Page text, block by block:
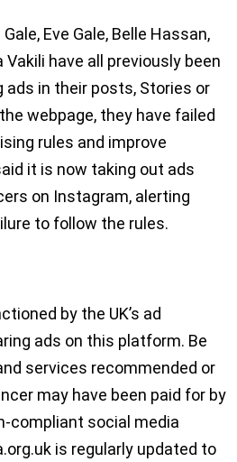
Eve Gale, Belle Hassan,
have all previously been
ads in their posts, Stories or
webpage, they have failed
rules and improve
it is now taking out ads
on Instagram, alerting
to follow the rules.
by the UK’s ad
ads on this platform. Be
services recommended or
may have been paid for by
compliant social media
is regularly updated to